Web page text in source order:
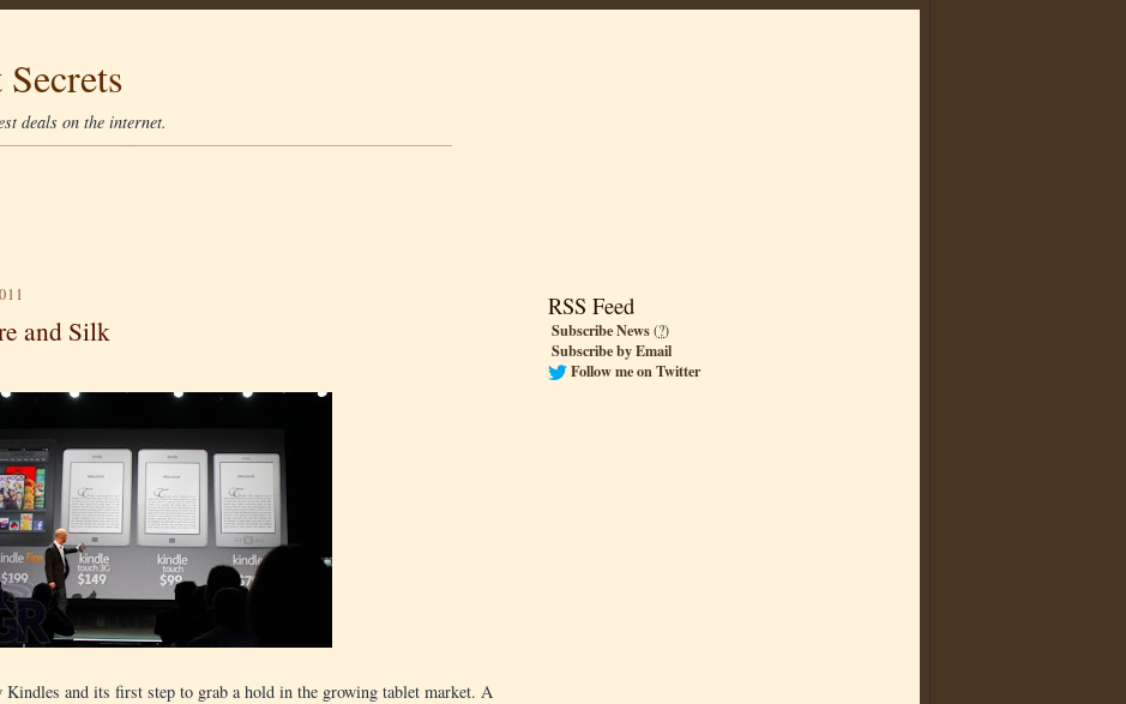
deals on the internet.
RSS Feed
Subscribe News(?)
Subscribe by Email
Follow me on Twitter
and Silk
Kindles and its first step to grab a hold in the growing tablet market. A